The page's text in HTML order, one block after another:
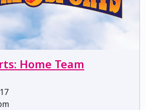
Home Team